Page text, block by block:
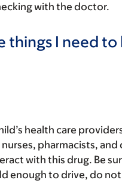
with the doctor.
things I need
health care
pharmacists,
with this drug. Be
enough to drive, do